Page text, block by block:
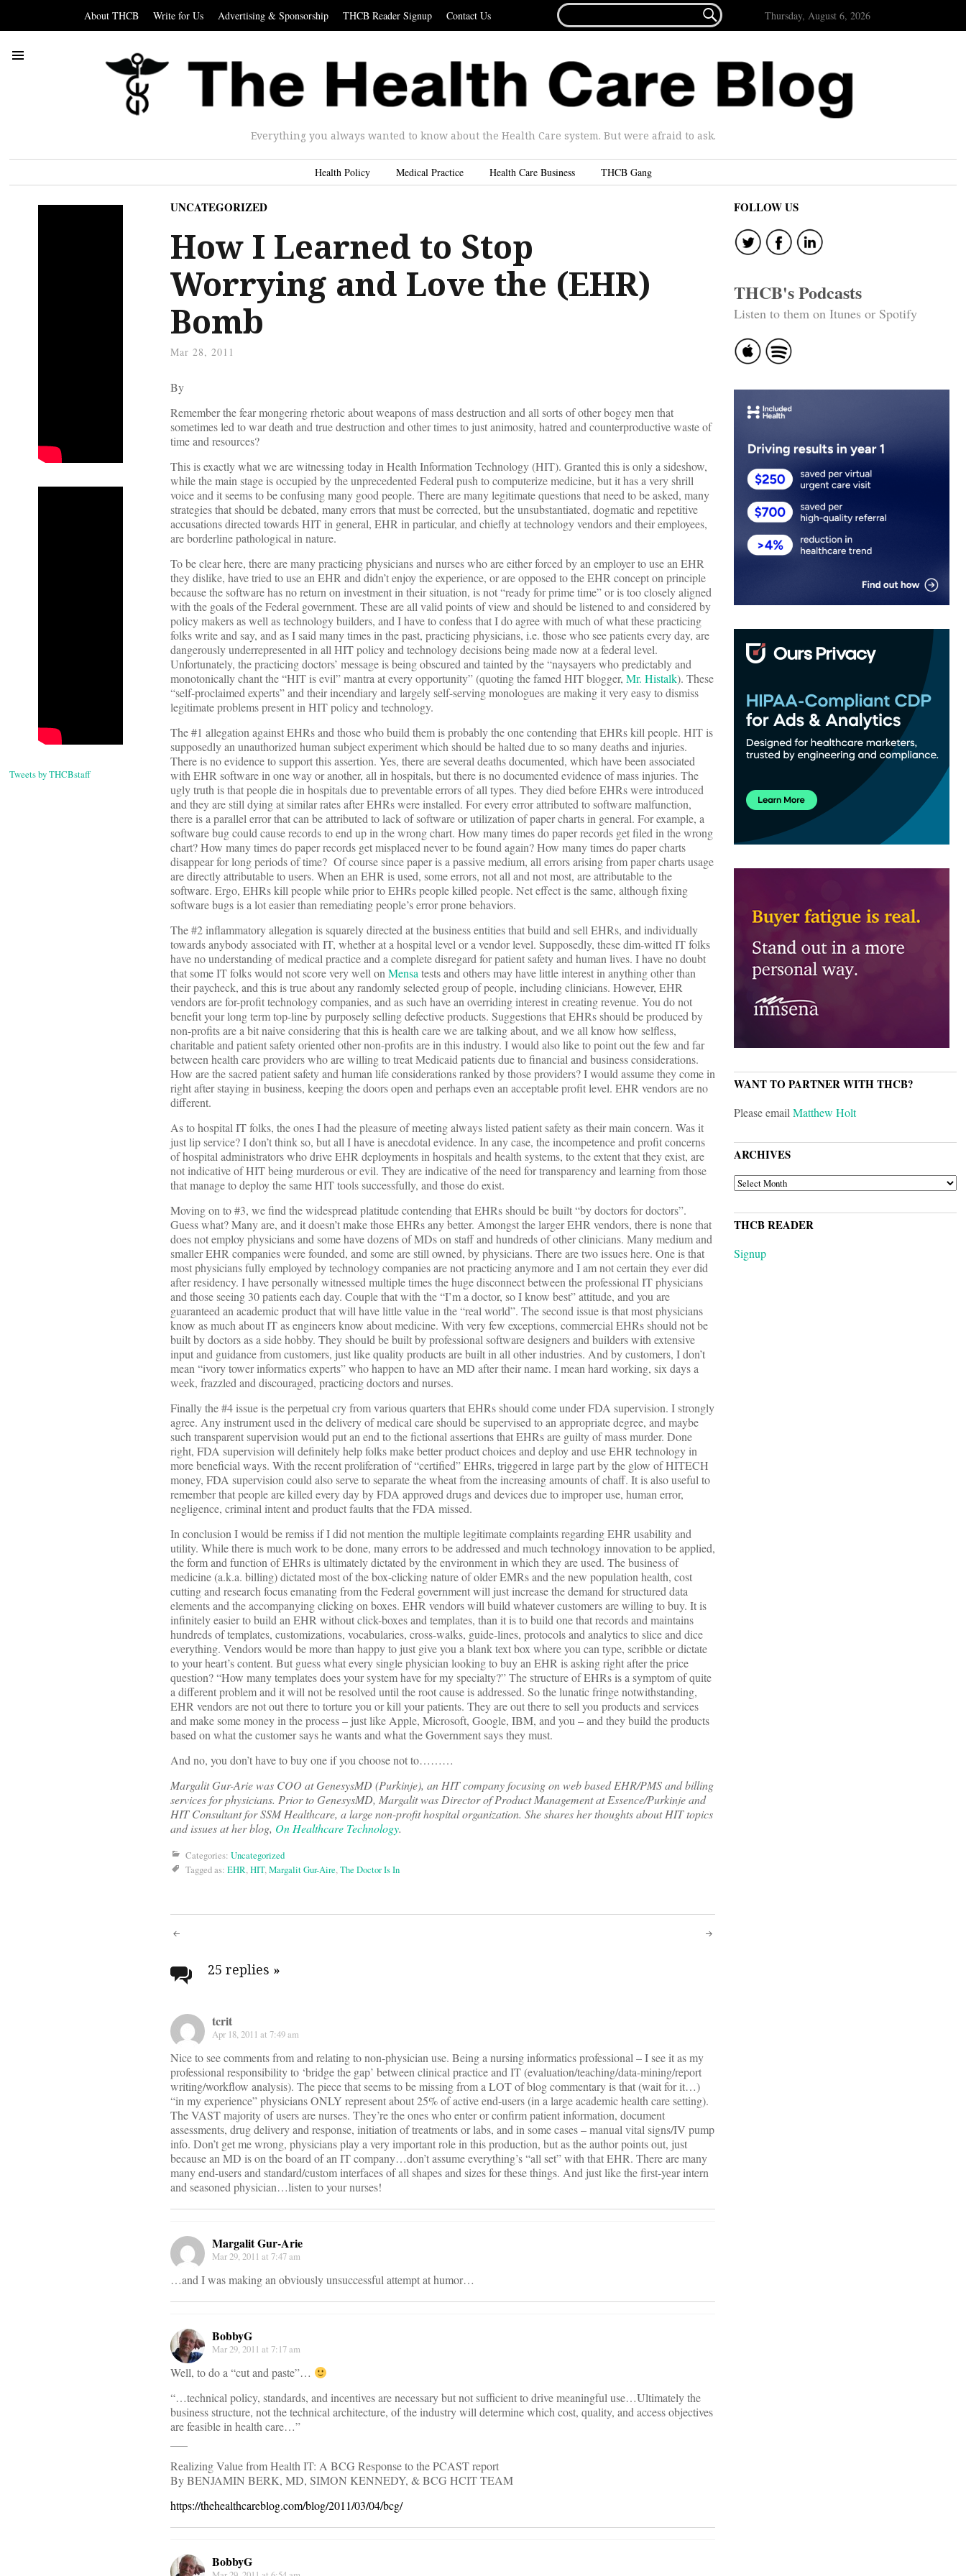
About THCB Write for Us Advertising & Sponsorship THCB Reader Signup Contact Us
FOR...
 Thursday, August 6, 2026
Everything you always wanted to know about the Health Care system. But were afraid to ask.
Health Policy Medical Practice Health Care Business THCB Gang
Tweets by THCBstaff
UNCATEGORIZED
How I Learned to Stop
Worrying and Love the (EHR)
Bomb
Mar 28, 2011
By
Remember the fear mongering rhetoric about weapons of mass destruction and all sorts of other bogey men that
sometimes led to war death and true destruction and other times to just animosity, hatred and counterproductive waste of
time and resources?
This is exactly what we are witnessing today in Health Information Technology (HIT). Granted this is only a sideshow,
while the main stage is occupied by the unprecedented Federal push to computerize medicine, but it has a very shrill
voice and it seems to be confusing many good people. There are many legitimate questions that need to be asked, many
strategies that should be debated, many errors that must be corrected, but the unsubstantiated, dogmatic and repetitive
accusations directed towards HIT in general, EHR in particular, and chiefly at technology vendors and their employees,
are borderline pathological in nature.
To be clear here, there are many practicing physicians and nurses who are either forced by an employer to use an EHR
they dislike, have tried to use an EHR and didn’t enjoy the experience, or are opposed to the EHR concept on principle
because the software has no return on investment in their situation, is not “ready for prime time” or is too closely aligned
with the goals of the Federal government. These are all valid points of view and should be listened to and considered by
policy makers as well as technology builders, and I have to confess that I do agree with much of what these practicing
folks write and say, and as I said many times in the past, practicing physicians, i.e. those who see patients every day, are
dangerously underrepresented in all HIT policy and technology decisions being made now at a federal level.
Unfortunately, the practicing doctors’ message is being obscured and tainted by the “naysayers who predictably and
monotonically chant the “HIT is evil” mantra at every opportunity” (quoting the famed HIT blogger, Mr. Histalk). These
“self-proclaimed experts” and their incendiary and largely self-serving monologues are making it very easy to dismiss
legitimate problems present in HIT policy and technology.
The #1 allegation against EHRs and those who build them is probably the one contending that EHRs kill people. HIT is
supposedly an unauthorized human subject experiment which should be halted due to so many deaths and injuries.
There is no evidence to support this assertion. Yes, there are several deaths documented, which have been associated
with EHR software in one way or another, all in hospitals, but there is no documented evidence of mass injuries. The
ugly truth is that people die in hospitals due to preventable errors of all types. They died before EHRs were introduced
and they are still dying at similar rates after EHRs were installed. For every error attributed to software malfunction,
there is a parallel error that can be attributed to lack of software or utilization of paper charts in general. For example, a
software bug could cause records to end up in the wrong chart. How many times do paper records get filed in the wrong
chart? How many times do paper records get misplaced never to be found again? How many times do paper charts
disappear for long periods of time? Of course since paper is a passive medium, all errors arising from paper charts usage
are directly attributable to users. When an EHR is used, some errors, not all and not most, are attributable to the
software. Ergo, EHRs kill people while prior to EHRs people killed people. Net effect is the same, although fixing
software bugs is a lot easier than remediating people’s error prone behaviors.
The #2 inflammatory allegation is squarely directed at the business entities that build and sell EHRs, and individually
towards anybody associated with IT, whether at a hospital level or a vendor level. Supposedly, these dim-witted IT folks
have no understanding of medical practice and a complete disregard for patient safety and human lives. I have no doubt
that some IT folks would not score very well onMensatests and others may have little interest in anything other than
their paycheck, and this is true about any randomly selected group of people, including clinicians. However, EHR
vendors are for-profit technology companies, and as such have an overriding interest in creating revenue. You do not
benefit your long term top-line by purposely selling defective products. Suggestions that EHRs should be produced by
non-profits are a bit naive considering that this is health care we are talking about, and we all know how selfless,
charitable and patient safety oriented other non-profits are in this industry. I would also like to point out the few and far
between health care providers who are willing to treat Medicaid patients due to financial and business considerations.
How are the sacred patient safety and human life considerations ranked by those providers? I would assume they come in
right after staying in business, keeping the doors open and perhaps even an acceptable profit level. EHR vendors are no
different.
As to hospital IT folks, the ones I had the pleasure of meeting always listed patient safety as their main concern. Was it
just lip service? I don’t think so, but all I have is anecdotal evidence. In any case, the incompetence and profit concerns
of hospital administrators who drive EHR deployments in hospitals and health systems, to the extent that they exist, are
not indicative of HIT being murderous or evil. They are indicative of the need for transparency and learning from those
that manage to deploy the same HIT tools successfully, and those do exist.
Moving on to #3, we find the widespread platitude contending that EHRs should be built “by doctors for doctors”.
Guess what? Many are, and it doesn’t make those EHRs any better. Amongst the larger EHR vendors, there is none that
does not employ physicians and some have dozens of MDs on staff and hundreds of other clinicians. Many medium and
smaller EHR companies were founded, and some are still owned, by physicians. There are two issues here. One is that
most physicians fully employed by technology companies are not practicing anymore and I am not certain they ever did
after residency. I have personally witnessed multiple times the huge disconnect between the professional IT physicians
and those seeing 30 patients each day. Couple that with the “I’m a doctor, so I know best” attitude, and you are
guaranteed an academic product that will have little value in the “real world”. The second issue is that most physicians
know as much about IT as engineers know about medicine. With very few exceptions, commercial EHRs should not be
built by doctors as a side hobby. They should be built by professional software designers and builders with extensive
input and guidance from customers, just like quality products are built in all other industries. And by customers, I don’t
mean “ivory tower informatics experts” who happen to have an MD after their name. I mean hard working, six days a
week, frazzled and discouraged, practicing doctors and nurses.
Finally the #4 issue is the perpetual cry from various quarters that EHRs should come under FDA supervision. I strongly
agree. Any instrument used in the delivery of medical care should be supervised to an appropriate degree, and maybe
such transparent supervision would put an end to the fictional assertions that EHRs are guilty of mass murder. Done
right, FDA supervision will definitely help folks make better product choices and deploy and use EHR technology in
more beneficial ways. With the recent proliferation of “certified” EHRs, triggered in large part by the glow of HITECH
money, FDA supervision could also serve to separate the wheat from the increasing amounts of chaff. It is also useful to
remember that people are killed every day by FDA approved drugs and devices due to improper use, human error,
negligence, criminal intent and product faults that the FDA missed.
In conclusion I would be remiss if I did not mention the multiple legitimate complaints regarding EHR usability and
utility. While there is much work to be done, many errors to be addressed and much technology innovation to be applied,
the form and function of EHRs is ultimately dictated by the environment in which they are used. The business of
medicine (a.k.a. billing) dictated most of the box-clicking nature of older EMRs and the new population health, cost
cutting and research focus emanating from the Federal government will just increase the demand for structured data
elements and the accompanying clicking on boxes. EHR vendors will build whatever customers are willing to buy. It is
infinitely easier to build an EHR without click-boxes and templates, than it is to build one that records and maintains
hundreds of templates, customizations, vocabularies, cross-walks, guide-lines, protocols and analytics to slice and dice
everything. Vendors would be more than happy to just give you a blank text box where you can type, scribble or dictate
to your heart’s content. But guess what every single physician looking to buy an EHR is asking right after the price
question? “How many templates does your system have for my specialty?” The structure of EHRs is a symptom of quite
a different problem and it will not be resolved until the root cause is addressed. So the lunatic fringe notwithstanding,
EHR vendors are not out there to torture you or kill your patients. They are out there to sell you products and services
and make some money in the process – just like Apple, Microsoft, Google, IBM, and you – and they build the products
based on what the customer says he wants and what the Government says they must.
And no, you don’t have to buy one if you choose not to………
Margalit Gur-Arie was COO at GenesysMD (Purkinje), an HIT company focusing on web based EHR/PMS and billing
services for physicians. Prior to GenesysMD, Margalit was Director of Product Management at Essence/Purkinje and
HIT Consultant for SSM Healthcare, a large non-profit hospital organization. She shares her thoughts about HIT topics
and issues at her blog, On Healthcare Technology.
Categories: Uncategorized
Tagged as: EHR,HIT,Margalit Gur-Aire,The Doctor Is In
Post
navigation
25 replies »
tcrit
Apr 18, 2011 at 7:49 am
Nice to see comments from and relating to non-physician use. Being a nursing informatics professional – I see it as my
professional responsibility to ‘bridge the gap’ between clinical practice and IT (evaluation/teaching/data-mining/report
writing/workflow analysis). The piece that seems to be missing from a LOT of blog commentary is that (wait for it…)
“in my experience” physicians ONLY represent about 25% of active end-users (in a large academic health care setting).
The VAST majority of users are nurses. They’re the ones who enter or confirm patient information, document
assessments, drug delivery and response, initiation of treatments or labs, and in some cases – manual vital signs/IV pump
info. Don’t get me wrong, physicians play a very important role in this production, but as the author points out, just
because an MD is on the board of an IT company…don’t assume everything’s “all set” with that EHR. There are many
many end-users and standard/custom interfaces of all shapes and sizes for these things. And just like the first-year intern
and seasoned physician…listen to your nurses!
Margalit Gur-Arie
Mar 29, 2011 at 7:47 am
…and I was making an obviously unsuccessful attempt at humor…
BobbyG
Mar 29, 2011 at 7:17 am
Well, to do a “cut and paste”…
“…technical policy, standards, and incentives are necessary but not sufficient to drive meaningful use…Ultimately the
business structure, not the technical architecture, of the industry will determine which cost, quality, and access objectives
are feasible in health care…”
Realizing Value from Health IT: A BCG Response to the PCAST report
By BENJAMIN BERK, MD, SIMON KENNEDY, & BCG HCIT TEAM
https://thehealthcareblog.com/blog/2011/03/04/bcg/
BobbyG
FOLLOW US
THCB's Podcasts
Listen to them on Itunes or Spotify
WANT TO PARTNER WITH THCB?
Please emailMatthew Holt
ARCHIVES
ARCHIVES
THCB READER
Signup